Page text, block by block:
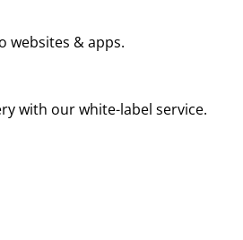
websites & apps.
with our white-label service.